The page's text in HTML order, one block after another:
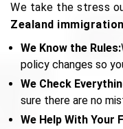
We take the stress
Zealand
We Know the Rules:
policy changes so
We Check
sure there are no
We Help With Your